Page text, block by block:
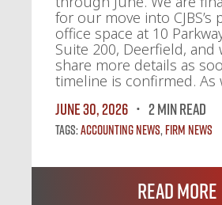
for our move into CJBS’s
office space at 10
Suite 200, Deerfield, and
share more details as
timeline is confirmed.
June 30, 2026
2 MIN READ
Tags:Accounting News,Firm News
Read More